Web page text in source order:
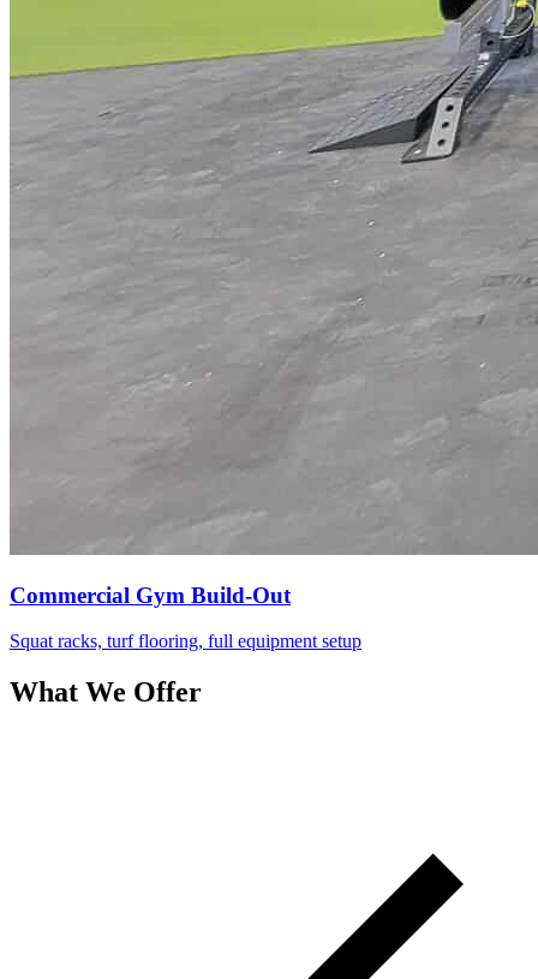
Commercial Gym Build-Out
Squat racks, turf flooring, full equipment setup
What We Offer